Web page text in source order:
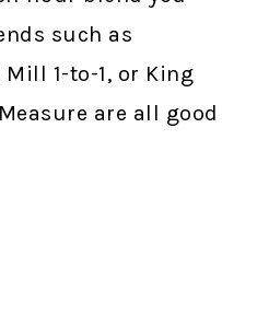
such as
Mill 1-to-1, or King
are all good